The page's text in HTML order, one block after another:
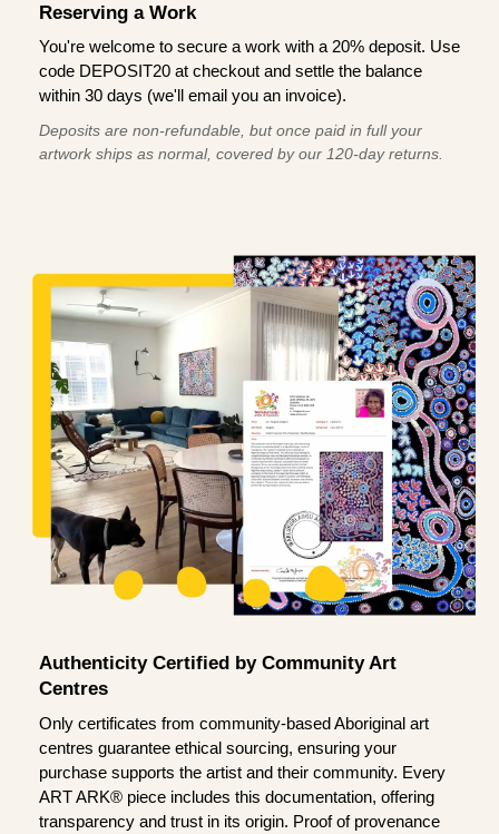
Reserving a Work
You're welcome to secure a work with a 20% deposit. Use
code DEPOSIT20 at checkout and settle the balance
within 30 days (we'll email you an invoice).
Deposits are non-refundable, but once paid in full your
artwork ships as normal, covered by our 120-day returns.
Authenticity Certified by Community Art
Centres
Only certificates from community-based Aboriginal art
centres guarantee ethical sourcing, ensuring your
purchase supports the artist and their community. Every
ART ARK® piece includes this documentation, offering
transparency and trust in its origin. Proof of provenance